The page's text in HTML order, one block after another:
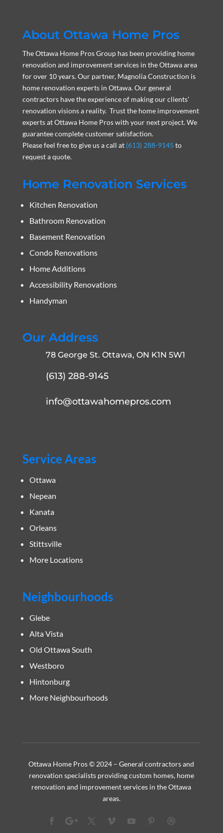
About Ottawa Home Pros
The Ottawa Home Pros Group has been providing home
renovation and improvement services in the Ottawa area
for over 10 years. Our partner, Magnolia Construction is
home renovation experts in Ottawa. Our general
contractors have the experience of making our clients’
renovation visions a reality. Trust the home improvement
experts at Ottawa Home Pros with your next project. We
guarantee complete customer satisfaction.
Please feel free to give us a call at (613) 288-9145 to
request a quote.
Home Renovation Services
Kitchen Renovation
Bathroom Renovation
Basement Renovation
Condo Renovations
Home Additions
Accessibility Renovations
Handyman
Our Address
78 George St. Ottawa, ON K1N 5W1
(613) 288-9145
info@ottawahomepros.com
Service Areas
Ottawa
Nepean
Kanata
Orleans
Stittsville
More Locations
Neighbourhoods
Glebe
Alta Vista
Old Ottawa South
Westboro
Hintonburg
More Neighbourhoods
Ottawa Home Pros © 2024 – General contractors and
renovation specialists providing custom homes, home
renovation and improvement services in the Ottawa
areas.